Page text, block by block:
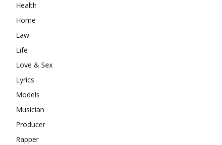
Health
Home
Law
Life
Love & Sex
Lyrics
Models
Musician
Producer
Rapper